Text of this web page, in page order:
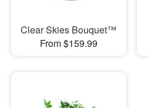
Clear Skies Bouquet™
From $159.99